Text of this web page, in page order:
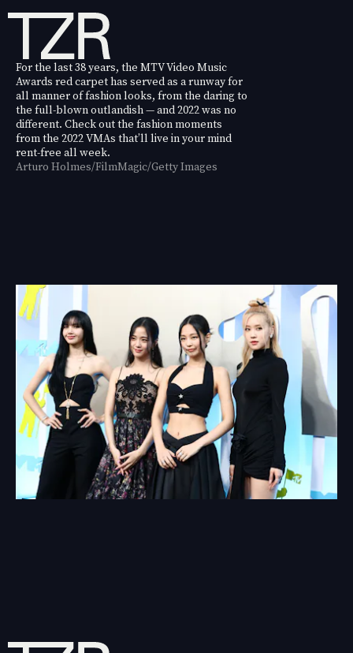
For the last 38 years, the MTV Video Music
Awards red carpet has served as a runway for
all manner of fashion looks, from the daring to
the full-blown outlandish — and 2022 was no
different. Check out the fashion moments
from the 2022 VMAs that’ll live in your mind
rent-free all week.
Arturo Holmes/FilmMagic/Getty Images